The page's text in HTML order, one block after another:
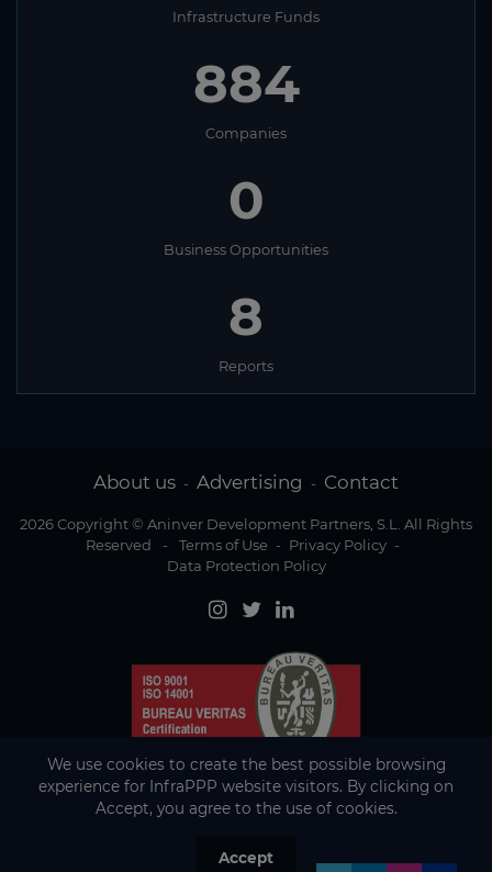
Infrastructure Funds
884
Companies
0
Business Opportunities
8
Reports
About us - Advertising - Contact
2026 Copyright © Aninver Development Partners, S.L. All Rights
Reserved
- Terms of Use - Privacy Policy -
Data Protection Policy
We use cookies to create the best possible browsing
experience for InfraPPP website visitors. By clicking on
Accept, you agree to the use of cookies.
Accept